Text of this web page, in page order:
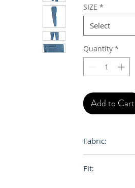
SIZE *
Select
Quantity *
Add to Cart
Fabric:
Fit: